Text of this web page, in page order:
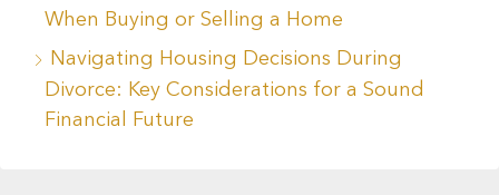
When Buying or Selling a Home
Navigating Housing Decisions During
Divorce: Key Considerations for a Sound
Financial Future